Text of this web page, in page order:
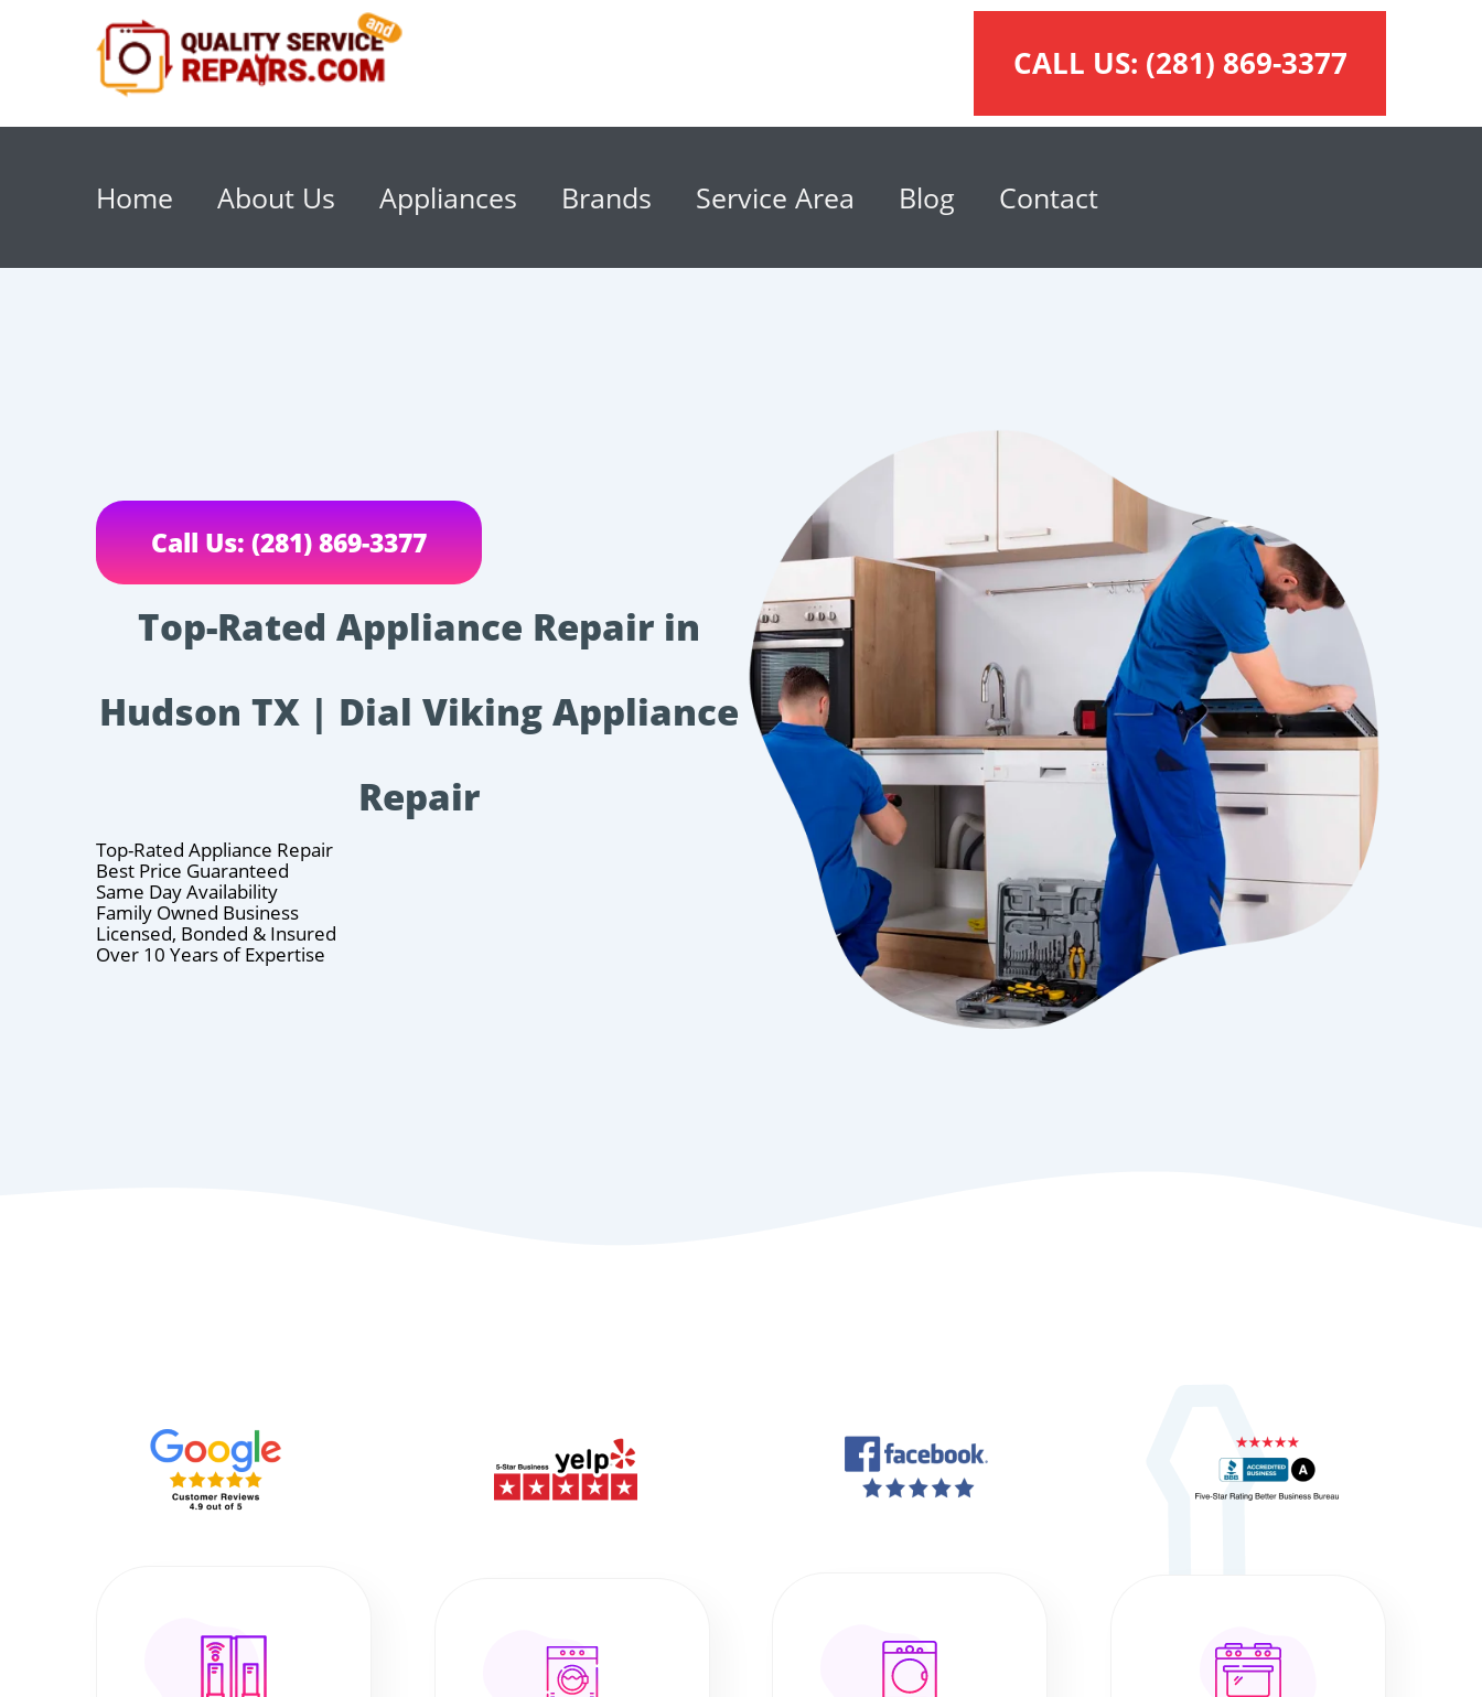
CALL US: (281) 869-3377
Home About Us Appliances Brands Service Area Blog Contact
Call Us: (281) 869-3377
Top-Rated Appliance Repair in
Hudson TX | Dial Viking Appliance
Repair
Top-Rated Appliance Repair
Best Price Guaranteed
Same Day Availability
Family Owned Business
Licensed, Bonded & Insured
Over 10 Years of Expertise